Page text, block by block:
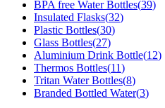
BPA free Water Bottles(39)
Insulated Flasks(32)
Plastic Bottles(30)
Glass Bottles(27)
Aluminium Drink Bottle(12)
Thermos Bottles(11)
Tritan Water Bottles(8)
Branded Bottled Water(3)